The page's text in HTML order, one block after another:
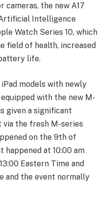
cameras, the new A17
Intelligence
Watch Series 10, which
field of health, increased
life.
models with newly
with the new M-
given a significant
the fresh M-series
on the 9th of
at 10:00 am
Eastern Time and
and the event normally